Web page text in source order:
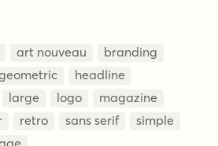
art nouveau
branding
headline
large logo
magazine
retro sans serif
simple